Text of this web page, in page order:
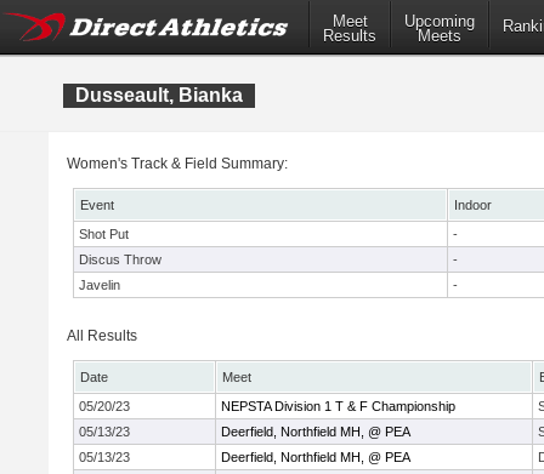
Meet
Results
Upcoming
Meets
Dusseault, Bianka
Women's Track & Field Summary:
Event
Indoor
Shot Put
-
Discus Throw
-
Javelin
-
All Results
Date Meet
05/20/23
NEPSTA Division 1 T & F Championship
05/13/23
Deerfield, Northfield MH, @ PEA
05/13/23
Deerfield, Northfield MH, @ PEA